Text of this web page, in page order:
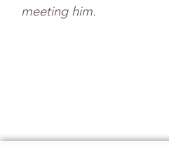
meeting him.